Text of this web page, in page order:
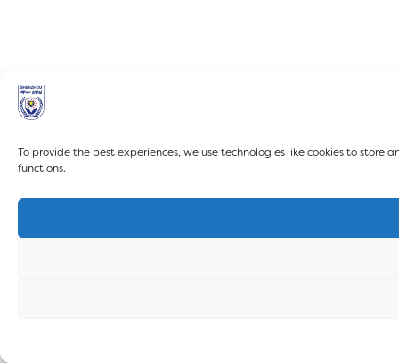
To provide the best experiences, we use technologies like cookies to
functions.